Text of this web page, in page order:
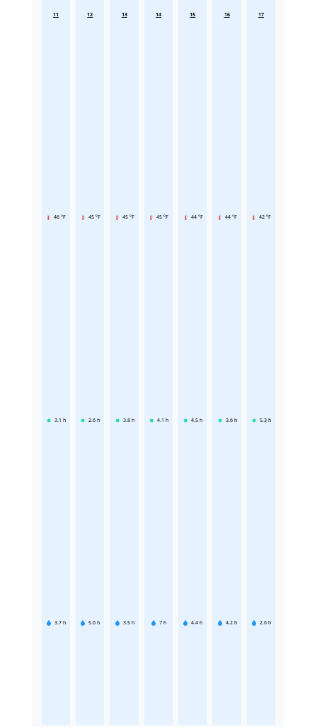
11
46 °F
3.1 h
3.7 h
12
45 °F
2.6 h
5.6 h
13
45 °F
3.8 h
3.5 h
14
45 °F
4.1 h
7 h
15
44 °F
4.5 h
4.4 h
16
44 °F
3.6 h
4.2 h
17
42 °F
5.3 h
2.6 h